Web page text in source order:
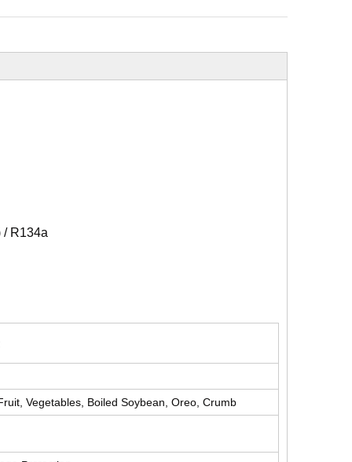
/ R134a
Vegetables, Boiled Soybean, Oreo, Crumb